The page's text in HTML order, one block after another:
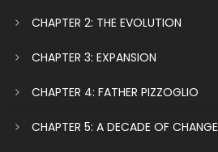
CHAPTER 2: THE EVOLUTION
CHAPTER 3: EXPANSION
CHAPTER 4: FATHER PIZZOGLIO
CHAPTER 5: A DECADE OF CHANGE